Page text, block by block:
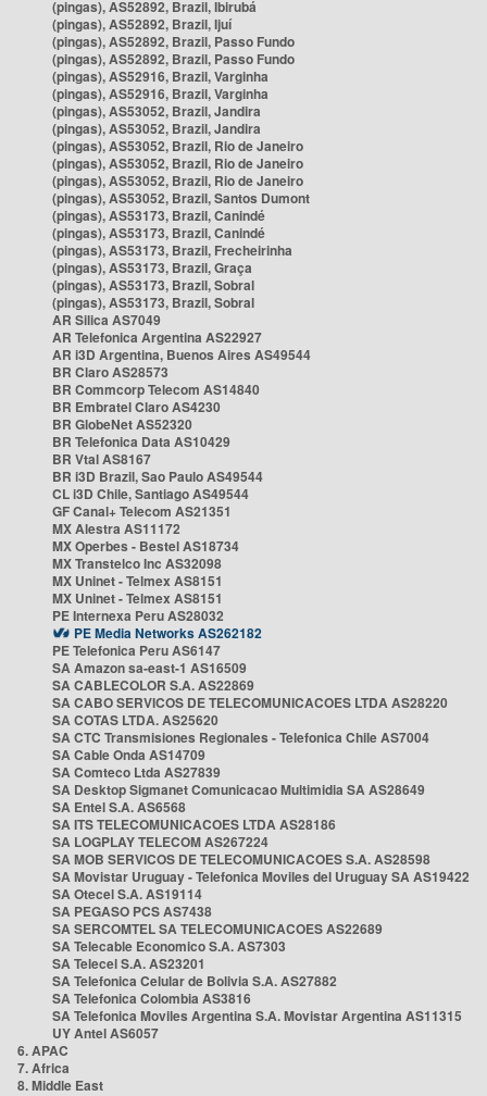
(pingas), AS52892, Brazil, Ibirubá
(pingas), AS52892, Brazil, Ijuí
(pingas), AS52892, Brazil, Passo Fundo
(pingas), AS52892, Brazil, Passo Fundo
(pingas), AS52916, Brazil, Varginha
(pingas), AS52916, Brazil, Varginha
(pingas), AS53052, Brazil, Jandira
(pingas), AS53052, Brazil, Jandira
(pingas), AS53052, Brazil, Rio de Janeiro
(pingas), AS53052, Brazil, Rio de Janeiro
(pingas), AS53052, Brazil, Rio de Janeiro
(pingas), AS53052, Brazil, Santos Dumont
(pingas), AS53173, Brazil, Canindé
(pingas), AS53173, Brazil, Canindé
(pingas), AS53173, Brazil, Frecheirinha
(pingas), AS53173, Brazil, Graça
(pingas), AS53173, Brazil, Sobral
(pingas), AS53173, Brazil, Sobral
AR Silica AS7049
AR Telefonica Argentina AS22927
AR i3D Argentina, Buenos Aires AS49544
BR Claro AS28573
BR Commcorp Telecom AS14840
BR Embratel Claro AS4230
BR GlobeNet AS52320
BR Telefonica Data AS10429
BR Vtal AS8167
BR i3D Brazil, Sao Paulo AS49544
CL i3D Chile, Santiago AS49544
GF Canal+ Telecom AS21351
MX Alestra AS11172
MX Operbes - Bestel AS18734
MX Transtelco Inc AS32098
MX Uninet - Telmex AS8151
MX Uninet - Telmex AS8151
PE Internexa Peru AS28032
PE Media Networks AS262182
PE Telefonica Peru AS6147
SA Amazon sa-east-1 AS16509
SA CABLECOLOR S.A. AS22869
SA CABO SERVICOS DE TELECOMUNICACOES LTDA AS28220
SA COTAS LTDA. AS25620
SA CTC Transmisiones Regionales - Telefonica Chile AS7004
SA Cable Onda AS14709
SA Comteco Ltda AS27839
SA Desktop Sigmanet Comunicacao Multimidia SA AS28649
SA Entel S.A. AS6568
SA ITS TELECOMUNICACOES LTDA AS28186
SA LOGPLAY TELECOM AS267224
SA MOB SERVICOS DE TELECOMUNICACOES S.A. AS28598
SA Movistar Uruguay - Telefonica Moviles del Uruguay SA AS19422
SA Otecel S.A. AS19114
SA PEGASO PCS AS7438
SA SERCOMTEL SA TELECOMUNICACOES AS22689
SA Telecable Economico S.A. AS7303
SA Telecel S.A. AS23201
SA Telefonica Celular de Bolivia S.A. AS27882
SA Telefonica Colombia AS3816
SA Telefonica Moviles Argentina S.A. Movistar Argentina AS11315
UY Antel AS6057
6. APAC
7. Africa
8. Middle East